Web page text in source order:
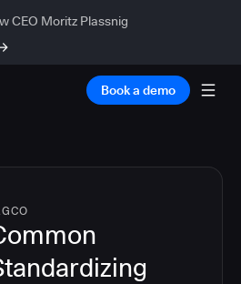
CEO Moritz Plassnig
Book a demo